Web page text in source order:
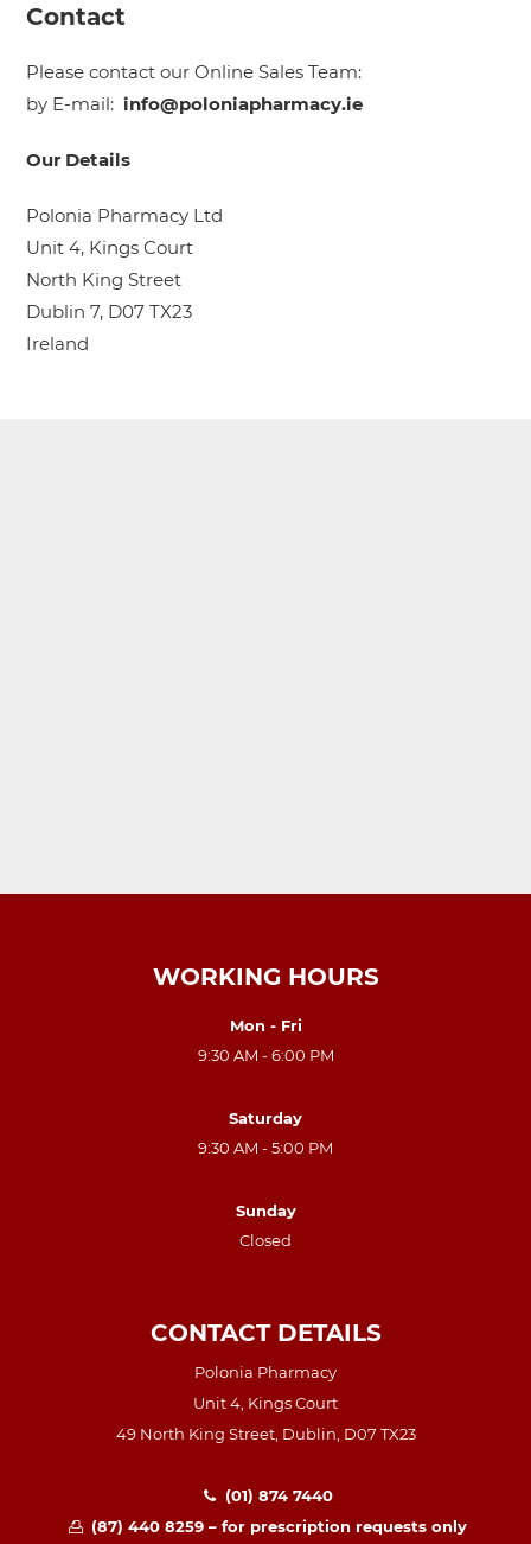
Contact
Please contact our Online Sales Team:
by E-mail: info@poloniapharmacy.ie
Our Details
Polonia Pharmacy Ltd
Unit 4, Kings Court
North King Street
Dublin 7, D07 TX23
Ireland
WORKING HOURS
Mon - Fri
9:30 AM - 6:00 PM
Saturday
9:30 AM - 5:00 PM
Sunday
Closed
CONTACT DETAILS
Polonia Pharmacy
Unit 4, Kings Court
49 North King Street, Dublin, D07 TX23
(01) 874 7440
(87) 440 8259 – for prescription requests only